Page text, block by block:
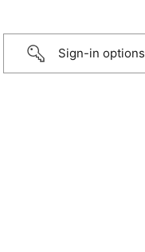
Sign-in options